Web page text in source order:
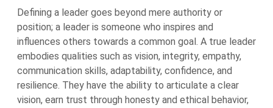
Defining a leader goes beyond mere authority or
position; a leader is someone who inspires and
influences others towards a common goal. A true leader
embodies qualities such as vision, integrity, empathy,
communication skills, adaptability, confidence, and
resilience. They have the ability to articulate a clear
vision, earn trust through honesty and ethical behavior,